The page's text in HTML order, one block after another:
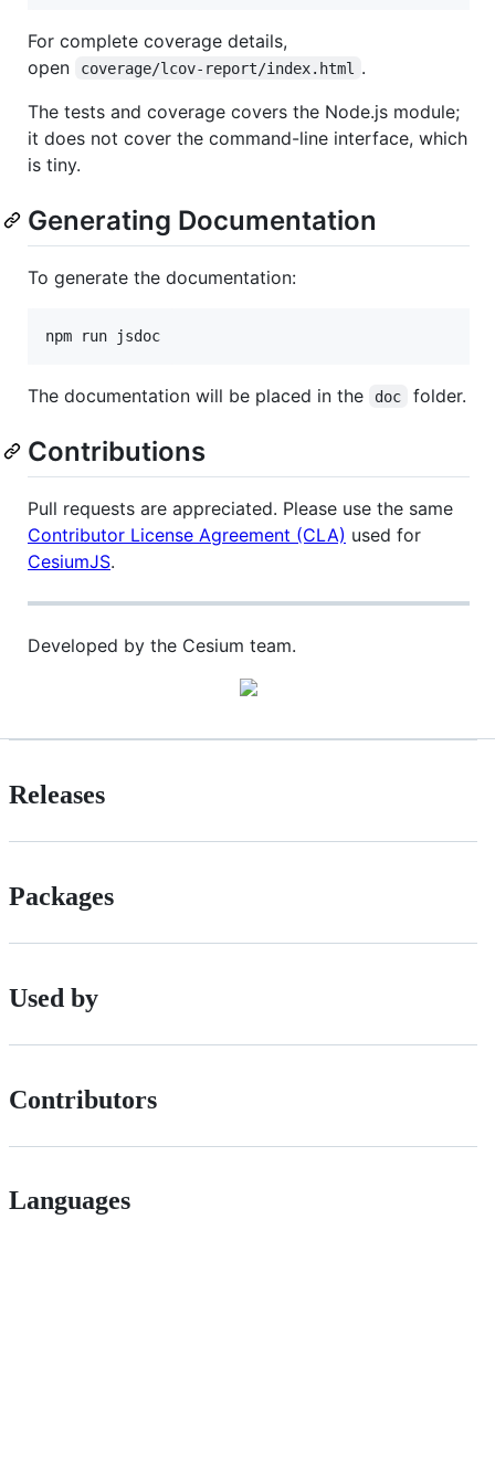
For complete coverage details,
open
coverage/lcov-report/index.html
.
The tests and coverage covers the Node.js module;
it does not cover the command-line interface, which
is tiny.
Generating Documentation
To generate the documentation:
The documentation will be placed in the doc folder.
Contributions
Pull requests are appreciated. Please use the same
Contributor License Agreement (CLA) used for
CesiumJS.
Developed by the Cesium team.
Releases
Packages
Used by
Contributors
Languages